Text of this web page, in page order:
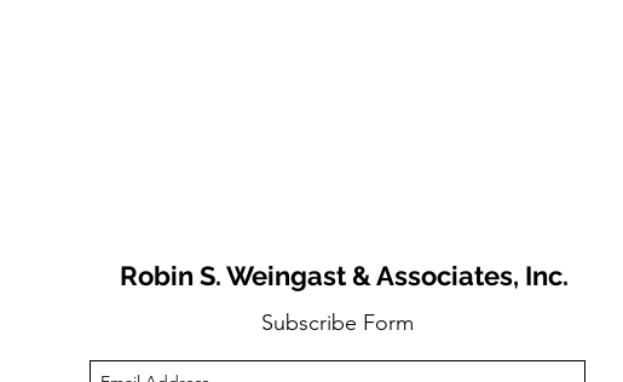
Robin S. Weingast & Associates, Inc.
Subscribe Form